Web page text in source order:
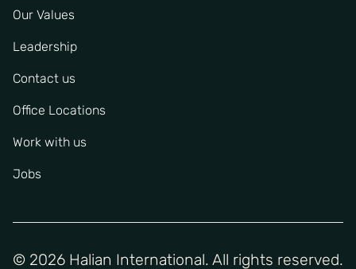
Our Values
Leadership
Contact us
Office Locations
Work with us
Jobs
© 2026 Halian International. All rights reserved.